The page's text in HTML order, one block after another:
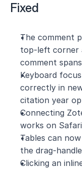
Fixed
The comment
top-left corner
comment spans
Keyboard
correctly in
citation year
Connecting
works on
Tables can
the drag-
Clicking an